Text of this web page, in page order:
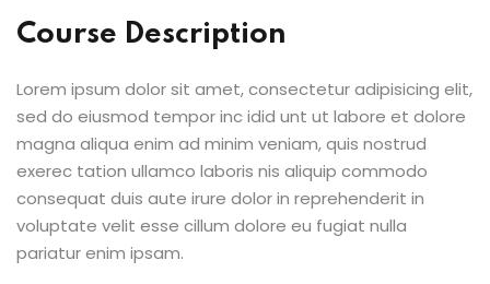
Course Description
Lorem ipsum dolor sit amet, consectetur adipisicing elit,
sed do eiusmod tempor inc idid unt ut labore et dolore
magna aliqua enim ad minim veniam, quis nostrud
exerec tation ullamco laboris nis aliquip commodo
consequat duis aute irure dolor in reprehenderit in
voluptate velit esse cillum dolore eu fugiat nulla
pariatur enim ipsam.